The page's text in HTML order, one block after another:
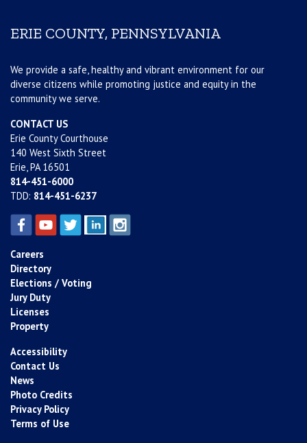
ERIE COUNTY, PENNSYLVANIA
We provide a safe, healthy and vibrant environment for our
diverse citizens while promoting justice and equity in the
community we serve.
CONTACT US
Erie County Courthouse
140 West Sixth Street
Erie, PA 16501
814-451-6000
TDD: 814-451-6237
Careers
Directory
Elections / Voting
Jury Duty
Licenses
Property
Accessibility
Contact Us
News
Photo Credits
Privacy Policy
Terms of Use